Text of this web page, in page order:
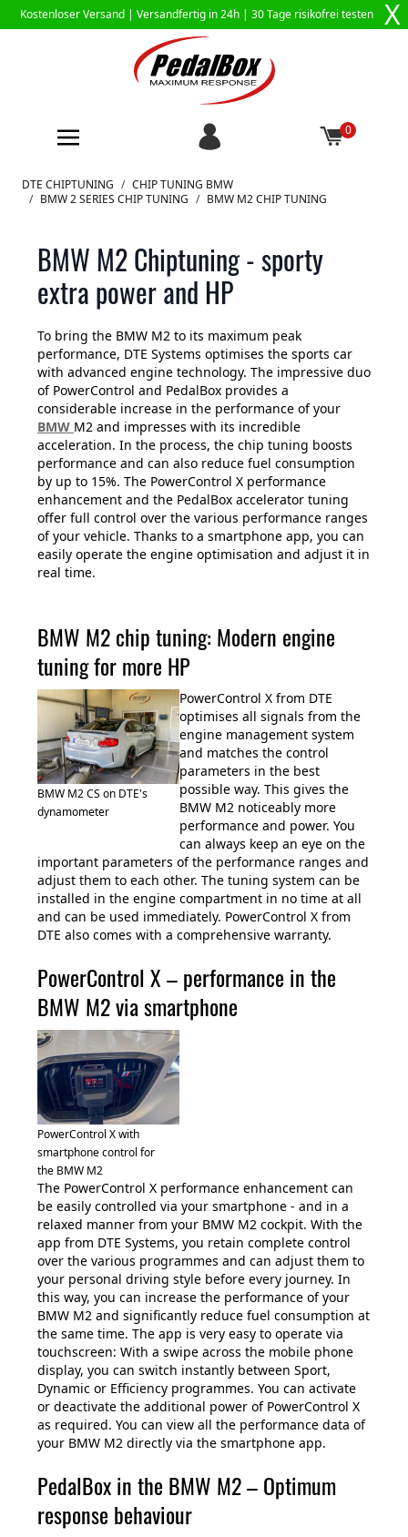
Kostenloser Versand | Versandfertig in 24h | 30 Tage risikofrei testen X
0
Zum Inhalt springen
DTE CHIPTUNING / CHIP TUNING BMW
/ BMW 2 SERIES CHIP TUNING / BMW M2 CHIP TUNING
BMW M2 Chiptuning - sporty
extra power and HP
To bring the BMW M2 to its maximum peak
performance, DTE Systems optimises the sports car
with advanced engine technology. The impressive duo
of PowerControl and PedalBox provides a
considerable increase in the performance of your
BMW M2 and impresses with its incredible
acceleration. In the process, the chip tuning boosts
performance and can also reduce fuel consumption
by up to 15%. The PowerControl X performance
enhancement and the PedalBox accelerator tuning
offer full control over the various performance ranges
of your vehicle. Thanks to a smartphone app, you can
easily operate the engine optimisation and adjust it in
real time.
BMW M2 chip tuning: Modern engine
tuning for more HP
BMW M2 CS on DTE's
dynamometer
PowerControl X from DTE
optimises all signals from the
engine management system
and matches the control
parameters in the best
possible way. This gives the
BMW M2 noticeably more
performance and power. You
can always keep an eye on the
important parameters of the performance ranges and
adjust them to each other. The tuning system can be
installed in the engine compartment in no time at all
and can be used immediately. PowerControl X from
DTE also comes with a comprehensive warranty.
PowerControl X – performance in the
BMW M2 via smartphone
PowerControl X with
smartphone control for
the BMW M2
The PowerControl X performance enhancement can
be easily controlled via your smartphone - and in a
relaxed manner from your BMW M2 cockpit. With the
app from DTE Systems, you retain complete control
over the various programmes and can adjust them to
your personal driving style before every journey. In
this way, you can increase the performance of your
BMW M2 and significantly reduce fuel consumption at
the same time. The app is very easy to operate via
touchscreen: With a swipe across the mobile phone
display, you can switch instantly between Sport,
Dynamic or Efficiency programmes. You can activate
or deactivate the additional power of PowerControl X
as required. You can view all the performance data of
your BMW M2 directly via the smartphone app.
PedalBox in the BMW M2 – Optimum
response behaviour